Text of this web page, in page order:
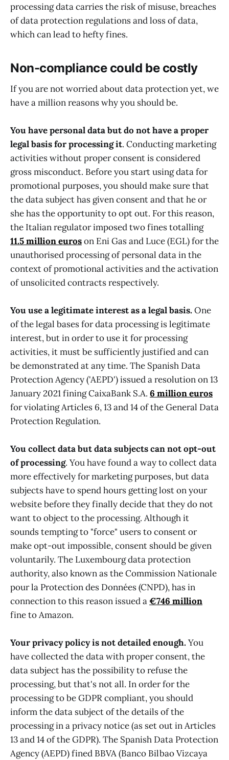
processing data carries the risk of misuse, breaches
of data protection regulations and loss of data,
which can lead to hefty fines.
Non-compliance could be costly
If you are not worried about data protection yet, we
have a million reasons why you should be.
You have personal data but do not have a proper
legal basis for processing it. Conducting marketing
activities without proper consent is considered
gross misconduct. Before you start using data for
promotional purposes, you should make sure that
the data subject has given consent and that he or
she has the opportunity to opt out. For this reason,
the Italian regulator imposed two fines totalling
11.5 million euroson Eni Gas and Luce (EGL) for the
unauthorised processing of personal data in the
context of promotional activities and the activation
of unsolicited contracts respectively.
You use a legitimate interest as a legal basis.One
of the legal bases for data processing is legitimate
interest, but in order to use it for processing
activities, it must be sufficiently justified and can
be demonstrated at any time. The Spanish Data
Protection Agency ('AEPD') issued a resolution on 13
January 2021 fining CaixaBank S.A. 6 million euros
for violating Articles 6, 13 and 14 of the General Data
Protection Regulation.
You collect data but data subjects can not opt-out
of processing. You have found a way to collect data
more effectively for marketing purposes, but data
subjects have to spend hours getting lost on your
website before they finally decide that they do not
want to object to the processing. Although it
sounds tempting to "force" users to consent or
make opt-out impossible, consent should be given
voluntarily. The Luxembourg data protection
authority, also known as the Commission Nationale
pour la Protection des Données (CNPD), has in
connection to this reason issued a€746 million
fine to Amazon.
Your privacy policy is not detailed enough.You
have collected the data with proper consent, the
data subject has the possibility to refuse the
processing, but that's not all. In order for the
processing to be GDPR compliant, you should
inform the data subject of the details of the
processing in a privacy notice (as set out in Articles
13 and 14 of the GDPR). The Spanish Data Protection
Agency (AEPD) fined BBVA (Banco Bilbao Vizcaya